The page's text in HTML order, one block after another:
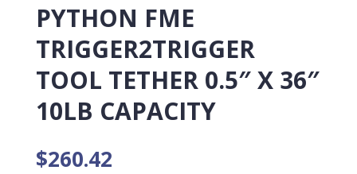
PYTHON FME
TRIGGER2TRIGGER
TOOL TETHER 0.5″ X 36″
10LB CAPACITY
$260.42